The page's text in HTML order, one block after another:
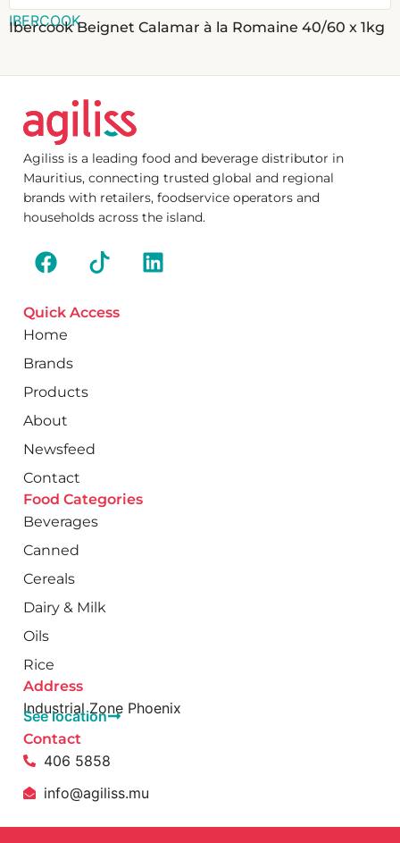
IBERCOOK
Ibercook Beignet Calamar à la Romaine 40/60 x 1kg
Agiliss is a leading food and beverage distributor in
Mauritius, connecting trusted global and regional
brands with retailers, foodservice operators and
households across the island.
Quick Access
Home
Brands
Products
About
Newsfeed
Contact
Food Categories
Beverages
Canned
Cereals
Dairy & Milk
Oils
Rice
Address
Industrial Zone Phoenix
See location
Contact
406 5858
info@agiliss.mu